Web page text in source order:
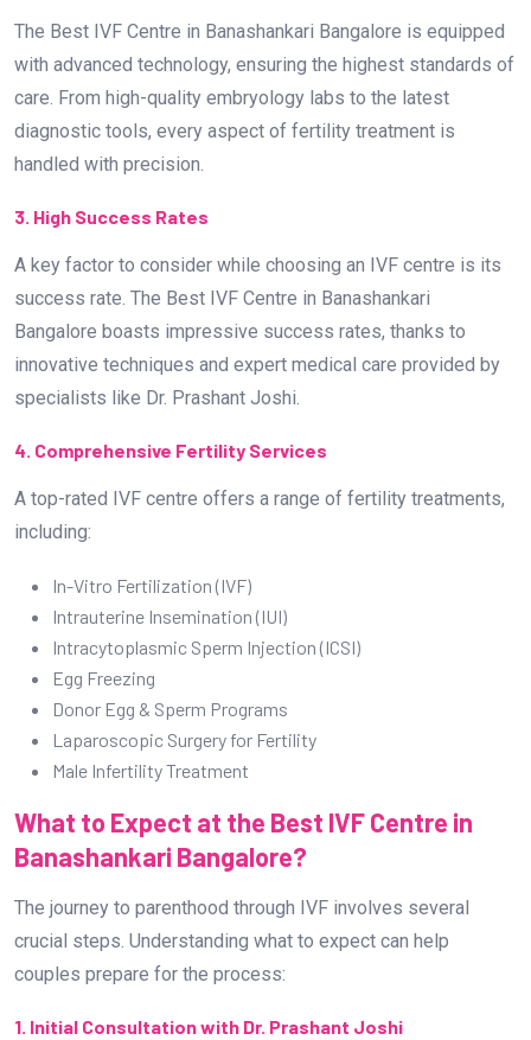
The Best IVF Centre in Banashankari Bangalore is equipped
with advanced technology, ensuring the highest standards of
care. From high-quality embryology labs to the latest
diagnostic tools, every aspect of fertility treatment is
handled with precision.
3. High Success Rates
A key factor to consider while choosing an IVF centre is its
success rate. The Best IVF Centre in Banashankari
Bangalore boasts impressive success rates, thanks to
innovative techniques and expert medical care provided by
specialists like Dr. Prashant Joshi.
4. Comprehensive Fertility Services
A top-rated IVF centre offers a range of fertility treatments,
including:
In-Vitro Fertilization (IVF)
Intrauterine Insemination (IUI)
Intracytoplasmic Sperm Injection (ICSI)
Egg Freezing
Donor Egg & Sperm Programs
Laparoscopic Surgery for Fertility
Male Infertility Treatment
What to Expect at the Best IVF Centre in
Banashankari Bangalore?
The journey to parenthood through IVF involves several
crucial steps. Understanding what to expect can help
couples prepare for the process:
1. Initial Consultation with Dr. Prashant Joshi